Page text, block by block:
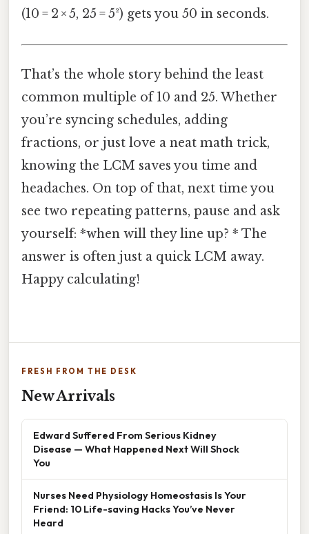
(10 = 2 × 5, 25 = 5²) gets you 50 in seconds.
That’s the whole story behind the least
common multiple of 10 and 25. Whether
you’re syncing schedules, adding
fractions, or just love a neat math trick,
knowing the LCM saves you time and
headaches. On top of that, next time you
see two repeating patterns, pause and ask
yourself: *when will they line up? * The
answer is often just a quick LCM away.
Happy calculating!
FRESH FROM THE DESK
New Arrivals
Edward Suffered From Serious Kidney
Disease — What Happened Next Will Shock
You
Nurses Need Physiology Homeostasis Is Your
Friend: 10 Life-saving Hacks You’ve Never
Heard